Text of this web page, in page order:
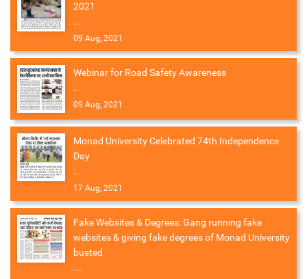
2021
...
09 Aug, 2021
Webinar for Road Safety Awareness
...
09 Aug, 2021
Monad University Celebrated 74th Independence
Day
...
17 Aug, 2021
Fake Websites & Degrees: Gang running fake
websites & giving fake degrees of Monad University
busted
...